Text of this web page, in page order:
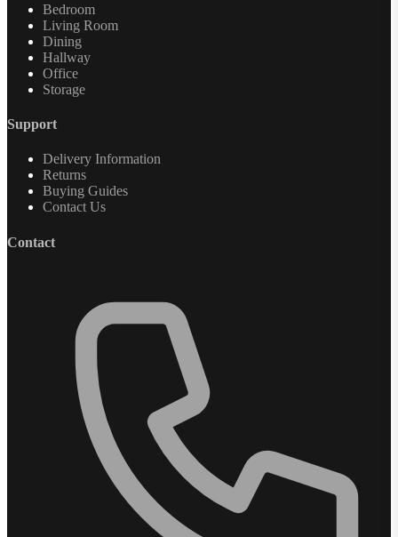
Bedroom
Living Room
Dining
Hallway
Office
Storage
Support
Delivery Information
Returns
Buying Guides
Contact Us
Contact